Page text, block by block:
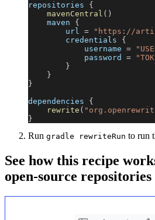
repositories {
mavenCentral ( )
    maven
{
        url
=
"https://
        credentials
{
            username
=
            password
=
}
}
}
dependencies {
rewrite (
}
Run gradle rewriteRun to run
See how this recipe
open-source repositories